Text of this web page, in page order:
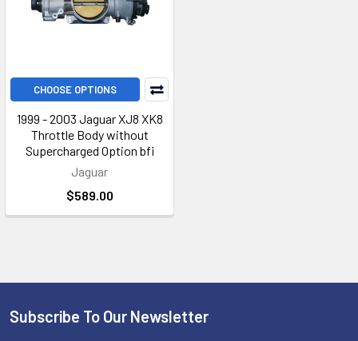
CHOOSE OPTIONS
1999 - 2003 Jaguar XJ8 XK8
Throttle Body without
Supercharged Option bfi
Jaguar
$589.00
Footer
Subscribe To Our Newsletter